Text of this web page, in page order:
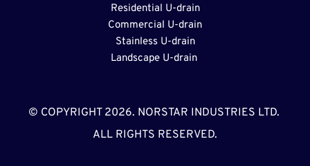
Residential U-drain
Commercial U-drain
Stainless U-drain
Landscape U-drain
© COPYRIGHT 2026. NORSTAR INDUSTRIES LTD.
ALL RIGHTS RESERVED.